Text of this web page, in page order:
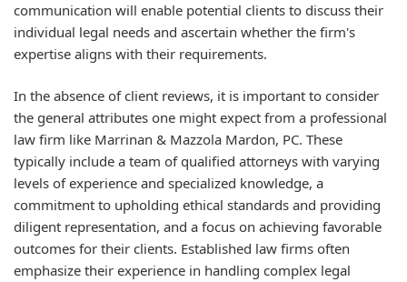
communication will enable potential clients to discuss their
individual legal needs and ascertain whether the firm's
expertise aligns with their requirements.
In the absence of client reviews, it is important to consider
the general attributes one might expect from a professional
law firm like Marrinan & Mazzola Mardon, PC. These
typically include a team of qualified attorneys with varying
levels of experience and specialized knowledge, a
commitment to upholding ethical standards and providing
diligent representation, and a focus on achieving favorable
outcomes for their clients. Established law firms often
emphasize their experience in handling complex legal